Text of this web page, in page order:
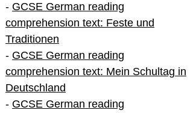
- GCSE German reading
comprehension text: Feste und
Traditionen
- GCSE German reading
comprehension text: Mein Schultag in
Deutschland
- GCSE German reading